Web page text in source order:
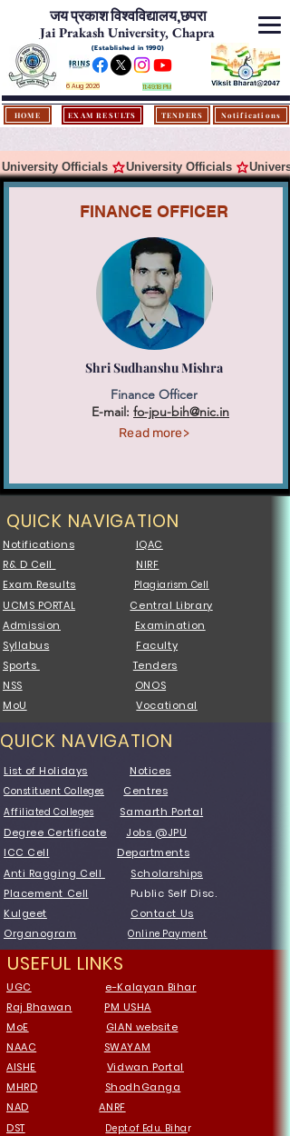
जय प्रकाश विश्‍वविद्यालय,छपरा
Jai Prakash University, Chapra
(Established in 1990)
6 Aug 2026 11:49:18 PM
HOME EXAM RESULTS TENDERS Notifications
University Officials
FINANCE OFFICER
Shri Sudhanshu Mishra
Finance Officer
E-mail: fo-jpu-bih@nic.in
Read more>
QUICK NAVIGATION
Notifications
IQAC
R& D Cell
NIRF
Exam Results
Plagiarism Cell
UCMS PORTAL
Central Library
Admission
Examination
Syllabus
Faculty
Sports
Tenders
NSS
ONOS
MoU
Vocational
QUICK NAVIGATION
List of Holidays Notices
Constituent Colleges Centres
Affiliated Colleges
Samarth Portal
Degree Certificate
Jobs @JPU
ICC Cell
Departments
Anti Ragging Cell
Scholarships
Placement Cell
Public Self Disc.
Kulgeet
Contact Us
Organogram
Online Payment
USEFUL LINKS
UGC
e-Kalayan Bihar
Raj Bhawan
PM USHA
MoE
GIAN website
NAAC
SWAYAM
AISHE
Vidwan Portal
MHRD
ShodhGanga
NAD
ANRF
DST
Dept.of Edu. Biha r